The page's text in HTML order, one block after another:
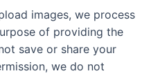
images, we process
of providing the
save or share your
we do not